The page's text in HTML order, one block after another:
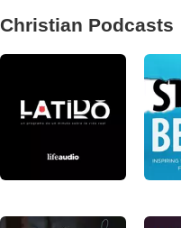
Christian Podcasts